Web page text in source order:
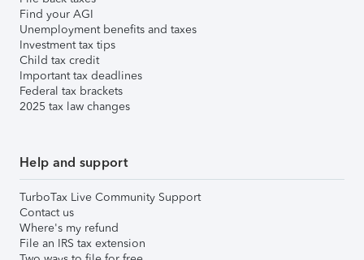
Find your AGI
Unemployment benefits and taxes
Investment tax tips
Child tax credit
Important tax deadlines
Federal tax brackets
2025 tax law changes
Help and support
TurboTax Live Community Support
Contact us
Where's my refund
File an IRS tax extension